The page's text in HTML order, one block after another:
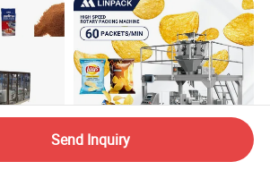
Send Inquiry